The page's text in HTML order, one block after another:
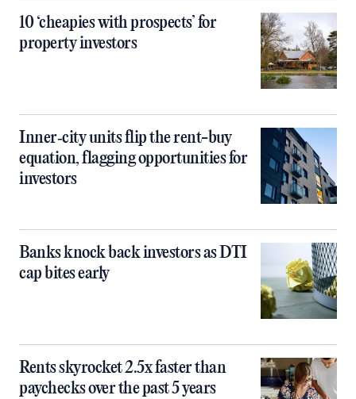
10 ‘cheapies with prospects’ for
property investors
Inner‑city units flip the rent-buy
equation, flagging opportunities for
investors
Banks knock back investors as DTI
cap bites early
Rents skyrocket 2.5x faster than
paychecks over the past 5 years